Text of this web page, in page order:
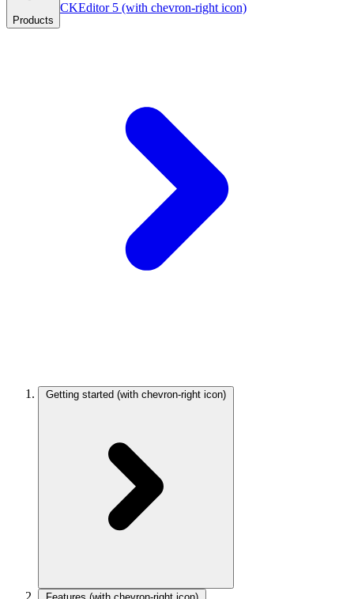
Products
CKEditor 5 (with chevron-right icon)
Getting started (with chevron-right icon)